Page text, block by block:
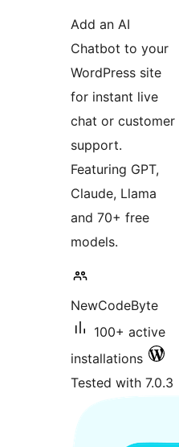
Add an AI
Chatbot to your
WordPress site
for instant live
chat or customer
support.
Featuring GPT,
Claude, Llama
and 70+ free
models.
NewCodeByte
100+ active
installations
Tested with 7.0.3